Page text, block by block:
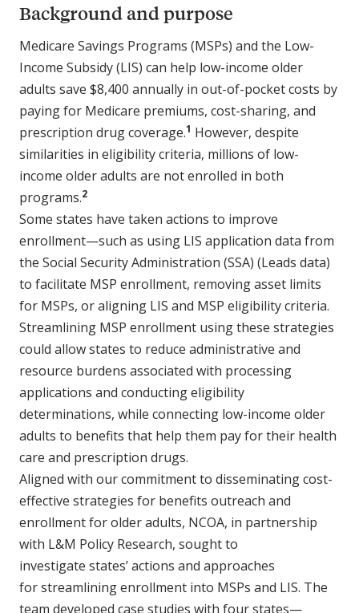
Background and purpose
Medicare Savings Programs (MSPs) and the Low-
Income Subsidy (LIS) can help low-income older
adults save $8,400 annually in out-of-pocket costs by
paying for Medicare premiums, cost-sharing, and
prescription drug coverage.1 However, despite
similarities in eligibility criteria, millions of low-
income older adults are not enrolled in both
programs.2
Some states have taken actions to improve
enrollment—such as using LIS application data from
the Social Security Administration (SSA) (Leads data)
to facilitate MSP enrollment, removing asset limits
for MSPs, or aligning LIS and MSP eligibility criteria.
Streamlining MSP enrollment using these strategies
could allow states to reduce administrative and
resource burdens associated with processing
applications and conducting eligibility
determinations, while connecting low-income older
adults to benefits that help them pay for their health
care and prescription drugs.
Aligned with our commitment to disseminating cost-
effective strategies for benefits outreach and
enrollment for older adults, NCOA, in partnership
with L&M Policy Research, sought to
investigate states’ actions and approaches
for streamlining enrollment into MSPs and LIS. The
team developed case studies with four states—